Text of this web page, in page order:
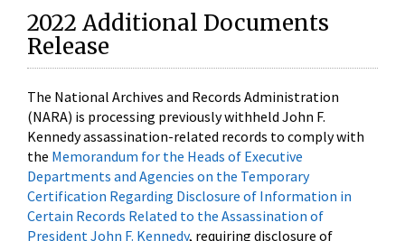
2022 Additional Documents
Release
The National Archives and Records Administration
(NARA) is processing previously withheld John F.
Kennedy assassination-related records to comply with
the Memorandum for the Heads of Executive
Departments and Agencies on the Temporary
Certification Regarding Disclosure of Information in
Certain Records Related to the Assassination of
President John F. Kennedy, requiring disclosure of